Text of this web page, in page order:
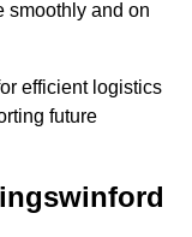
smoothly and on
efficient logistics
future